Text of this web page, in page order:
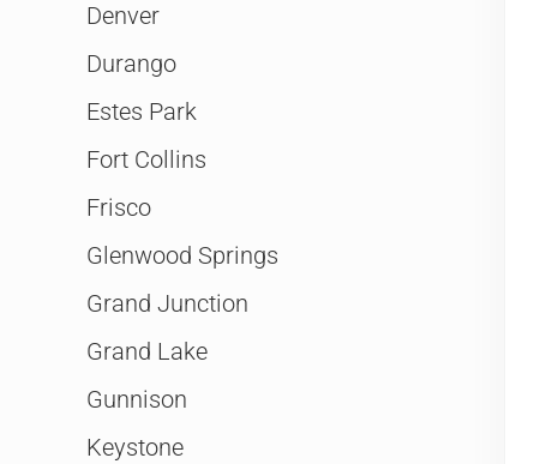
Denver
Durango
Estes Park
Fort Collins
Frisco
Glenwood Springs
Grand Junction
Grand Lake
Gunnison
Keystone